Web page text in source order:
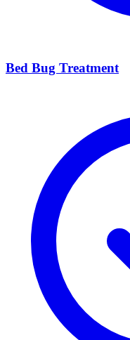
Bed Bug Treatment